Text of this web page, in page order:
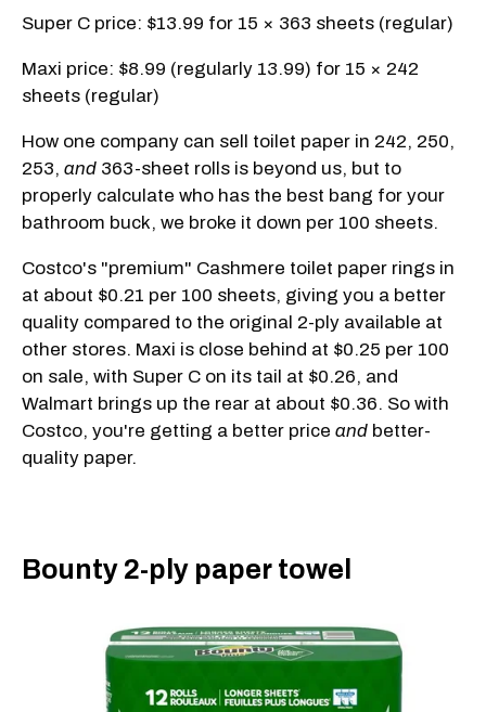
Super C price: $13.99 for 15 × 363 sheets (regular)
Maxi price: $8.99 (regularly 13.99) for 15 × 242
sheets (regular)
How one company can sell toilet paper in 242, 250,
253, and 363-sheet rolls is beyond us, but to
properly calculate who has the best bang for your
bathroom buck, we broke it down per 100 sheets.
Costco's "premium" Cashmere toilet paper rings in
at about $0.21 per 100 sheets, giving you a better
quality compared to the original 2-ply available at
other stores. Maxi is close behind at $0.25 per 100
on sale, with Super C on its tail at $0.26, and
Walmart brings up the rear at about $0.36. So with
Costco, you're getting a better price and better-
quality paper.
Bounty 2-ply paper towel